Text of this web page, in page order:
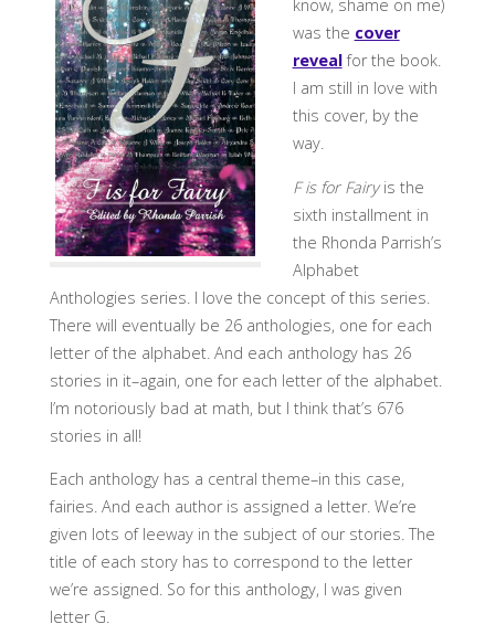
know, shame on me)
was the cover
revealfor the book.
I am still in love with
this cover, by the
way.
F is for Fairyis the
sixth installment in
the Rhonda Parrish’s
Alphabet
Anthologies series. I love the concept of this series.
There will eventually be 26 anthologies, one for each
letter of the alphabet. And each anthology has 26
stories in it–again, one for each letter of the alphabet.
I’m notoriously bad at math, but I think that’s 676
stories in all!
Each anthology has a central theme–in this case,
fairies. And each author is assigned a letter. We’re
given lots of leeway in the subject of our stories. The
title of each story has to correspond to the letter
we’re assigned. So for this anthology, I was given
letter G.